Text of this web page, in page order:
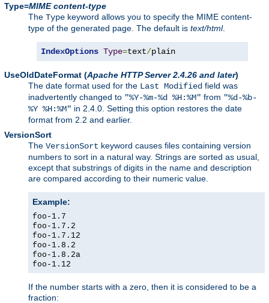
Type=MIME content-type
The Type keyword allows you to specify the MIME content-
type of the generated page. The default is text/html.
IndexOptions Type=text/plain
UseOldDateFormat (Apache HTTP Server 2.4.26 and later)
The date format used for the Last Modified field was
inadvertently changed to "%Y-%m-%d %H:%M" from "%d-%b-
%Y %H:%M" in 2.4.0. Setting this option restores the date
format from 2.2 and earlier.
VersionSort
The VersionSort keyword causes files containing version
numbers to sort in a natural way. Strings are sorted as usual,
except that substrings of digits in the name and description
are compared according to their numeric value.
Example:
foo-1.7
foo-1.7.2
foo-1.7.12
foo-1.8.2
foo-1.8.2a
foo-1.12
If the number starts with a zero, then it is considered to be a
fraction: